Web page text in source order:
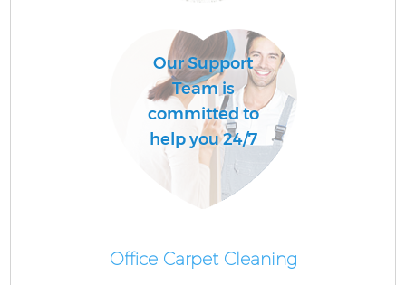
Our Support
Team is
committed to
help you 24/7
Office Carpet Cleaning